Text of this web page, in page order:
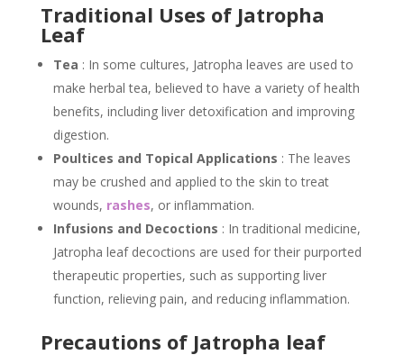
Traditional Uses of Jatropha
Leaf
Tea : In some cultures, Jatropha leaves are used to
make herbal tea, believed to have a variety of health
benefits, including liver detoxification and improving
digestion.
Poultices and Topical Applications : The leaves
may be crushed and applied to the skin to treat
wounds, rashes, or inflammation.
Infusions and Decoctions : In traditional medicine,
Jatropha leaf decoctions are used for their purported
therapeutic properties, such as supporting liver
function, relieving pain, and reducing inflammation.
Precautions of Jatropha leaf